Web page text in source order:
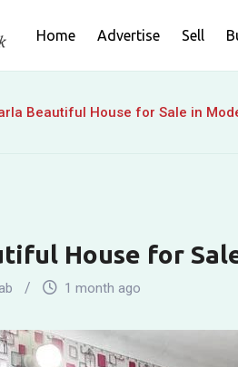
Home Advertise Sell
Beautiful House for Sale in
House for
1 month ago